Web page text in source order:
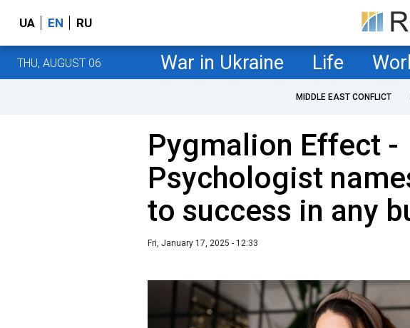
UA EN RU
THU, AUGUST 06 War in Ukraine Life
MIDDLE EAST CONFLICT
Pygmalion Effect -
Psychologist
to success in any
Fri, January 17, 2025 - 12:33